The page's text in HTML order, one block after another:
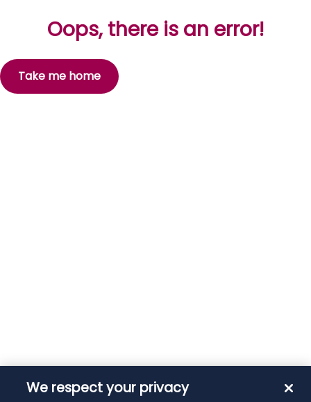
Oops, there is an error!
Take me home
We respect your privacy